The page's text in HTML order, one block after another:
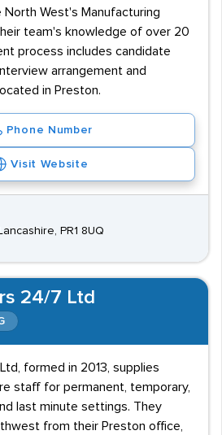
West's Manufacturing
team's knowledge of over 20
process includes candidate
arrangement and
in Preston.
Phone Number
Visit Website
PR1 8UQ
24/7 Ltd
formed in 2013, supplies
staff for permanent, temporary,
last minute settings. They
from their Preston office,